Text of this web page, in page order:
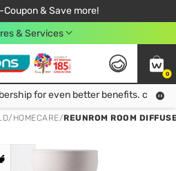
Coupon & Save more!
Your First Online Order!
when shop 499฿
member!
& Services
0
Join Watsons Club membership for even better benefits. click!
for even better benefits. click!
/ HOMECARE/REUNROM ROOM